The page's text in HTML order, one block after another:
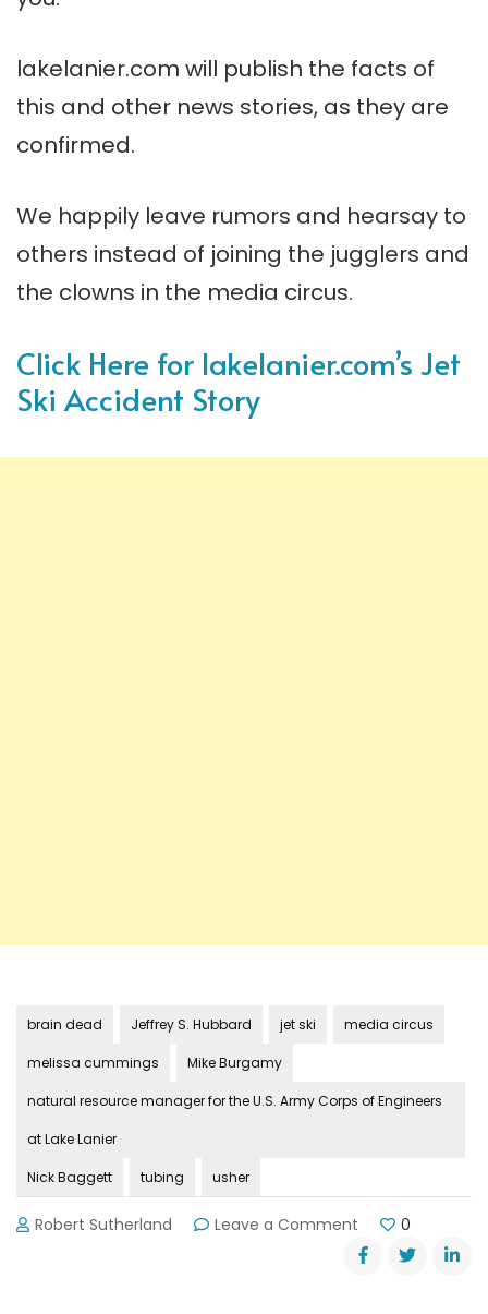
lakelanier.com will publish the facts of
this and other news stories, as they are
confirmed.
We happily leave rumors and hearsay to
others instead of joining the jugglers and
the clowns in the media circus.
Click Here for lakelanier.com’s Jet
Ski Accident Story
brain dead Jeffrey S. Hubbard jet ski media circus
melissa cummings Mike Burgamy
natural resource manager for the U.S. Army Corps of Engineers
at Lake Lanier
Nick Baggett tubing usher
Robert Sutherland Leave a Comment
Lake
Lanier’s
0